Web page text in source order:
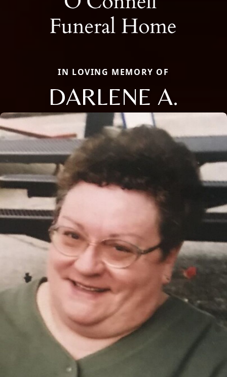
IN LOVING MEMORY OF
DARLENE A.